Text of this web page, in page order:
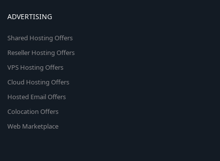
ADVERTISING
Shared Hosting Offers
Reseller Hosting Offers
VPS Hosting Offers
Cloud Hosting Offers
Hosted Email Offers
Colocation Offers
Web Marketplace